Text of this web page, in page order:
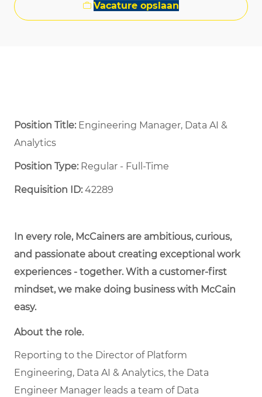
Vacature opslaan
Position Title: Engineering Manager, Data AI &
Analytics
Position Type:Regular - Full-Time ​
Requisition ID:42289
In every role, McCainers are ambitious, curious,
and passionate about creating exceptional work
experiences - together. With a customer-first
mindset, we make doing business with McCain
easy.
About the role.
Reporting to the Director of Platform
Engineering, Data AI & Analytics, the Data
Engineer Manager leads a team of Data